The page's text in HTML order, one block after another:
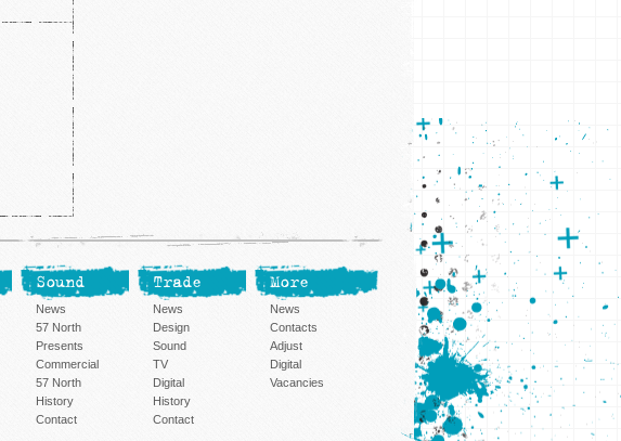
Sound
News
57 North
Presents
Commercial
57 North
History
Contact
Trade
News
Design
Sound
TV
Digital
History
Contact
More
News
Contacts
Adjust
Digital
Vacancies